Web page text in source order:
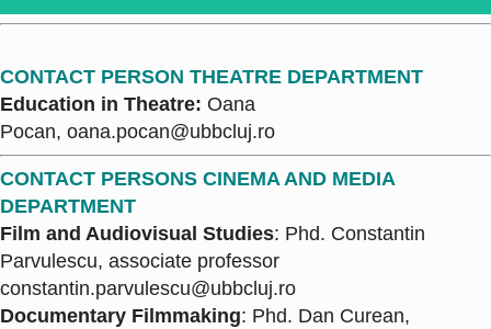
CONTACT PERSON THEATRE DEPARTMENT
Education in Theatre: Oana
Pocan, oana.pocan@ubbcluj.ro
CONTACT PERSONS CINEMA AND MEDIA
DEPARTMENT
Film and Audiovisual Studies: Phd. Constantin
Parvulescu, associate professor
constantin.parvulescu@ubbcluj.ro
Documentary Filmmaking: Phd. Dan Curean,